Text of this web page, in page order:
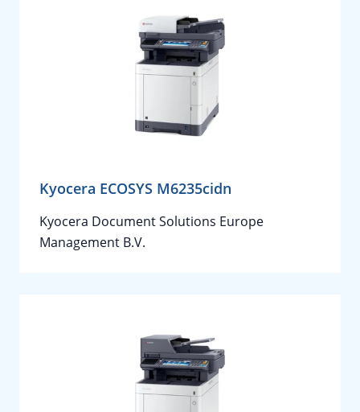
Kyocera ECOSYS M6235cidn
Kyocera Document Solutions Europe
Management B.V.